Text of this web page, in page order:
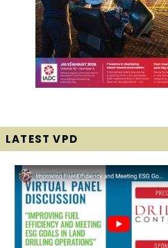
LATEST VPD